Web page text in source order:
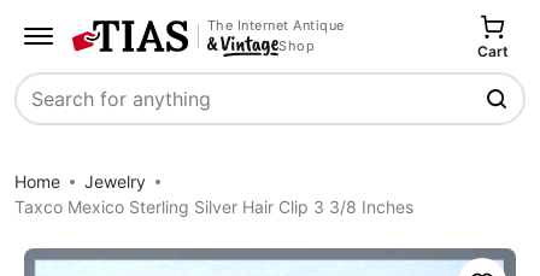
The Internet Antique
Shop
Search
Cart
Home
Jewelry
Taxco Mexico Sterling Silver Hair Clip 3 3/8 Inches